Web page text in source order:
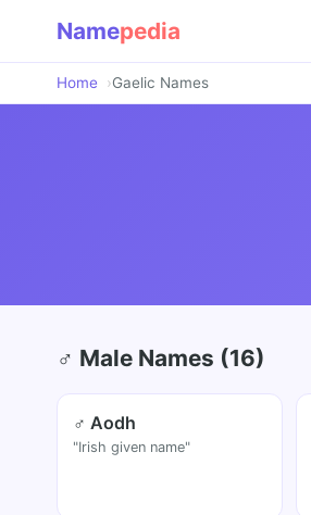
Namepedia
Home Gaelic Names
♂ Male Names (16)
♂ Aodh
"Irish given name"